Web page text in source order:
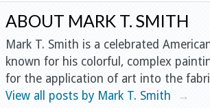
ABOUT MARK T. SMITH
Mark T. Smith is a celebrated
known for his colorful, complex
for the application of art into the
View all posts by Mark T. Smith
→